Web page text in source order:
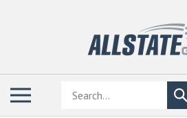
Search
store